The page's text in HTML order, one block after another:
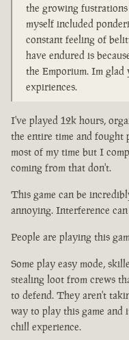
the growing
myself included
constant feeling of
have endured is
the Emporium. Im glad
expiriences.
I've played 12k hours,
the entire time and fought
most of my time but I
coming from that don't.
This game can be
annoying. Interference
People are playing this
Some play easy mode,
stealing loot from crews
to defend. They aren't
way to play this game
chill experience.